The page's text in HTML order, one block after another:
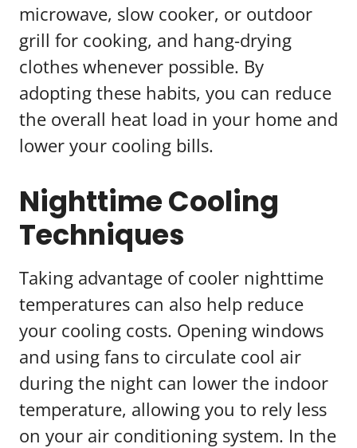
microwave, slow cooker, or outdoor
grill for cooking, and hang-drying
clothes whenever possible. By
adopting these habits, you can reduce
the overall heat load in your home and
lower your cooling bills.
Nighttime Cooling
Techniques
Taking advantage of cooler nighttime
temperatures can also help reduce
your cooling costs. Opening windows
and using fans to circulate cool air
during the night can lower the indoor
temperature, allowing you to rely less
on your air conditioning system. In the